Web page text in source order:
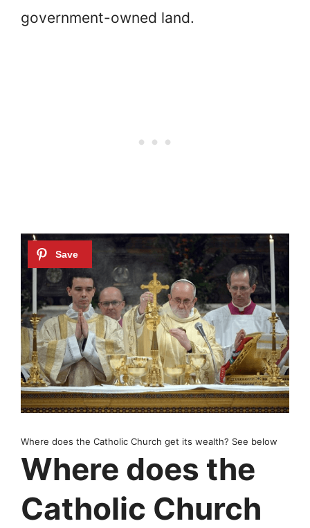
government-owned land.
Where does the Catholic Church get its wealth? See below
Where does the
Catholic Church